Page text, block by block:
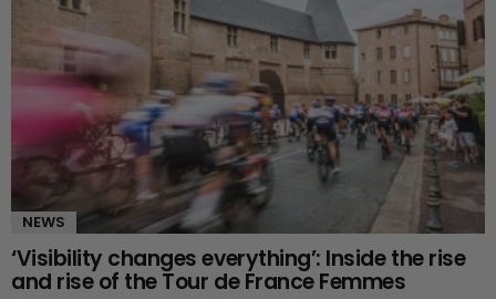
NEWS
‘Visibility changes everything’: Inside the rise
and rise of the Tour de France Femmes